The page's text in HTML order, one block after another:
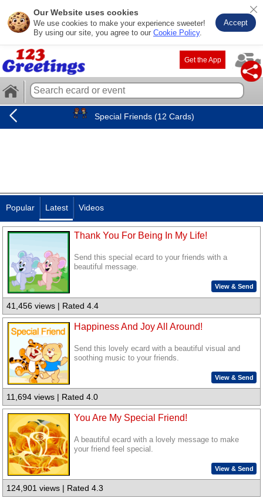
Our Website uses cookies
We use cookies to make your experience sweeter!
By using our site, you agree to our Cookie Policy.
Accept
Get the App
Special Friends (12 Cards)
Popular Latest Videos
Thank You For Being In My Life!
Send this special ecard to your friends with a
beautiful message.
View & Send
41,456 views | Rated 4.4
Happiness And Joy All Around!
Send this lovely ecard with a beautiful visual and
soothing music to your friends.
View & Send
11,694 views | Rated 4.0
You Are My Special Friend!
A beautiful ecard with a lovely message to make
your friend feel special.
View & Send
124,901 views | Rated 4.3